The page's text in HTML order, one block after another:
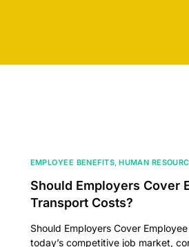
EMPLOYEE BENEFITS,HUMAN
Should Employers Cover
Transport Costs?
Should Employers Cover
today’s competitive job market,